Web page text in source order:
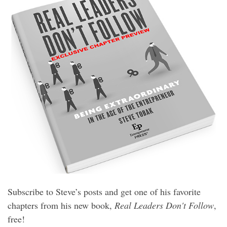
Subscribe to Steve’s posts and get one of his favorite
chapters from his new book, Real Leaders Don't Follow,
free!